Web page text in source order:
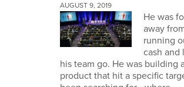
AUGUST 9, 2019
He was
away
running
cash and
his team go. He was building
product that hit a specific